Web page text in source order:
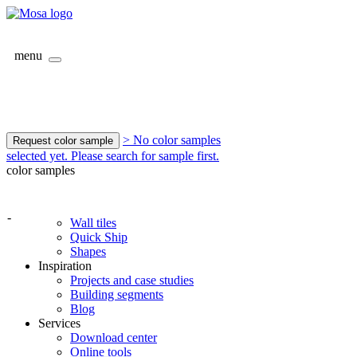
menu
Request color sample
> No color samples
selected yet. Please search for sample first.
color samples
-
Wall tiles
Quick Ship
Shapes
Inspiration
Projects and case studies
Building segments
Blog
Services
Download center
Online tools